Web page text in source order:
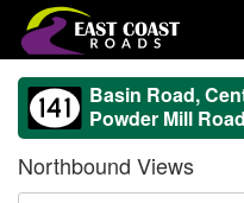
Basin Road,
Powder Mill Road
Northbound Views